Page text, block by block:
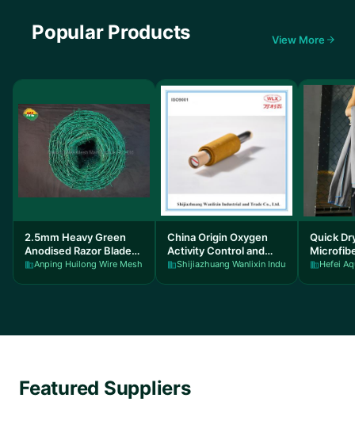
Popular Products View More
2.5mm Heavy Green
Anodised Razor Blade
Wire 200M for steel
Anping Huilong Wire Mesh Manufacture Co., Ltd
China Origin Oxygen
Activity Control and
temperature control
Shijiazhuang Wanlixin Industrial and Trade
Quick
140-
Hefei
Featured Suppliers